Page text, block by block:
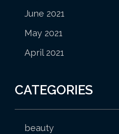
June 2021
May 2021
April 2021
CATEGORIES
beauty